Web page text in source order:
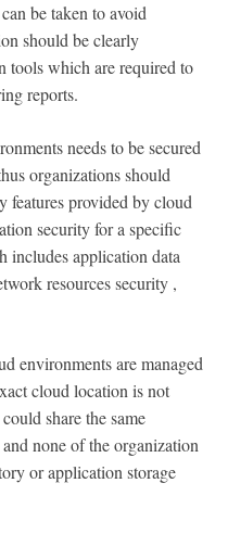
be taken to avoid
should be clearly
tools which are required to
reports.
needs to be secured
organizations should
features provided by cloud
security for a specific
includes application data
resources security ,
environments are managed
cloud location is not
share the same
none of the organization
or application storage